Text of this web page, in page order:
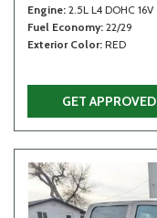
Engine 2.5L L4 DOHC 16V
Fuel Economy 22/29
Exterior Color RED
GET APPROVED